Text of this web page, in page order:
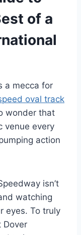
of a
a mecca for
oval track
wonder that
venue every
action
isn’t
watching
eyes. To truly
Dover